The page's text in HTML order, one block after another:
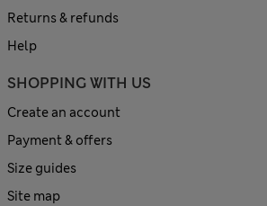
Returns & refunds
Help
SHOPPING WITH US
Create an account
Payment & offers
Size guides
Site map